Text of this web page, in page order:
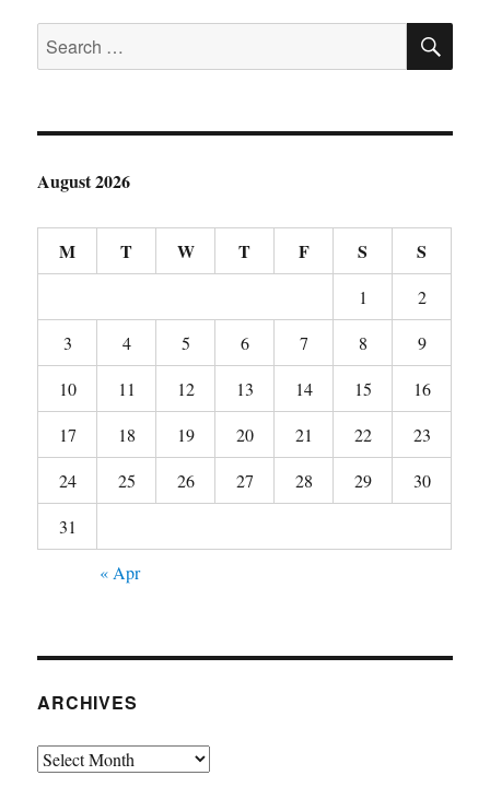
Search
for:
August 2026
M T W T F S S
1
2
3
4 5 6 7 8
9
10
11 12 13 14 15
16
17
18 19 20 21 22
23
24
25 26 27 28 29
30
31
« Apr
ARCHIVES
Archives